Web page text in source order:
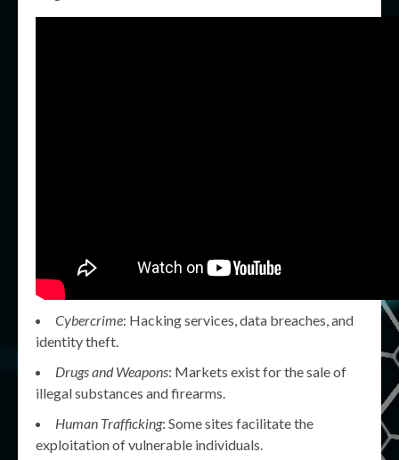
Cybercrime: Hacking services, data breaches, and
identity theft.
Drugs and Weapons: Markets exist for the sale of
illegal substances and firearms.
Human Trafficking: Some sites facilitate the
exploitation of vulnerable individuals.